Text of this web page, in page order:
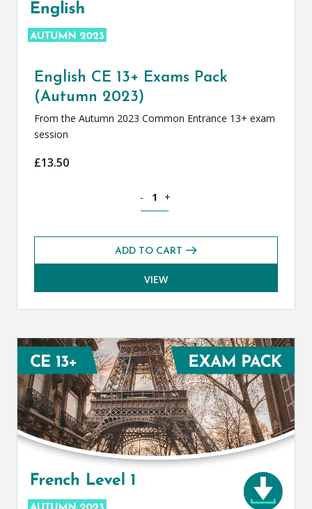
English CE 13+ Exams Pack
(Autumn 2023)
From the Autumn 2023 Common Entrance 13+ exam
session
£13.50
- +
ADD TO CART
VIEW